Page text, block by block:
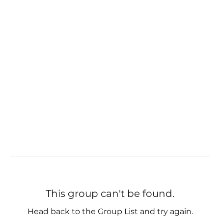
This group can't be found.
Head back to the Group List and try again.